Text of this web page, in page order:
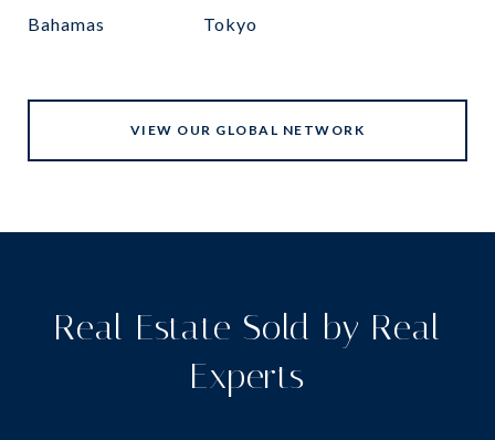
Bahamas Tokyo
VIEW OUR GLOBAL NETWORK
Real Estate Sold by Real
Experts